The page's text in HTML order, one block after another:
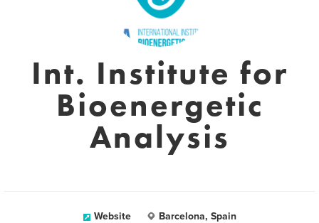
Int. Institute for
Bioenergetic
Analysis
Website Barcelona, Spain